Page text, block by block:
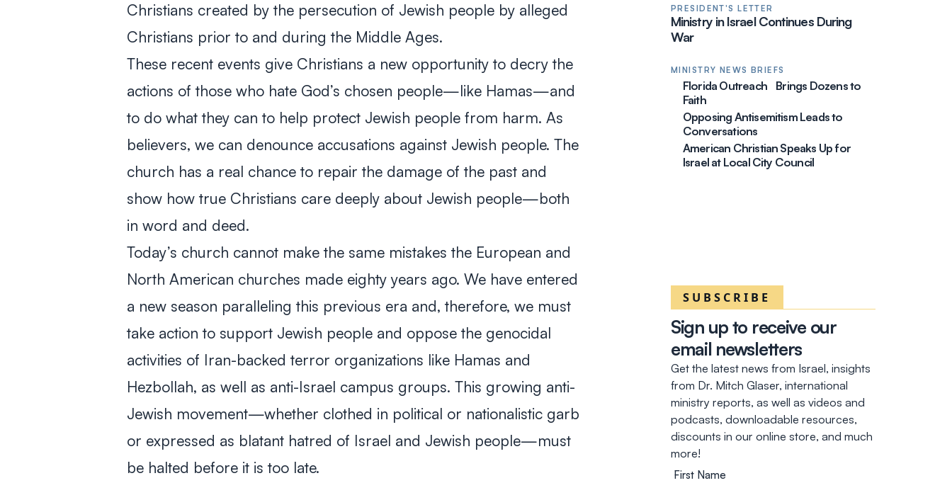
Christians created by the persecution of Jewish people by alleged
Christians prior to and during the Middle Ages.
These recent events give Christians a new opportunity to decry the
actions of those who hate God’s chosen people—like Hamas—and
to do what they can to help protect Jewish people from harm. As
believers, we can denounce accusations against Jewish people. The
church has a real chance to repair the damage of the past and
show how true Christians care deeply about Jewish people—both
in word and deed.
Today’s church cannot make the same mistakes the European and
North American churches made eighty years ago. We have entered
a new season paralleling this previous era and, therefore, we must
take action to support Jewish people and oppose the genocidal
activities of Iran-backed terror organizations like Hamas and
Hezbollah, as well as anti-Israel campus groups. This growing anti-
Jewish movement—whether clothed in political or nationalistic garb
or expressed as blatant hatred of Israel and Jewish people—must
be halted before it is too late.
PRESIDENT'S LETTER
Ministry in Israel Continues During
War
MINISTRY NEWS BRIEFS
Florida Outreach Brings Dozens to
Faith
Opposing Antisemitism Leads to
Conversations
American Christian Speaks Up for
Israel at Local City Council
SUBSCRIBE
Sign up to receive our
email newsletters
Get the latest news from Israel, insights
from Dr. Mitch Glaser, international
ministry reports, as well as videos and
podcasts, downloadable resources,
discounts in our online store, and much
more!
First Name